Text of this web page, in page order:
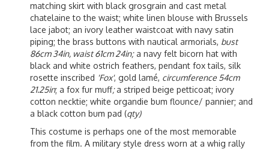
matching skirt with black grosgrain and cast metal
chatelaine to the waist; white linen blouse with Brussels
lace jabot; an ivory leather waistcoat with navy satin
piping; the brass buttons with nautical armorials, bust
86cm 34in, waist 61cm 24in;a navy felt bicorn hat with
black and white ostrich feathers, pendant fox tails, silk
rosette inscribed 'Fox', gold lamé, circumference 54cm
21.25in; a fox fur muff;a striped beige petticoat; ivory
cotton necktie; white organdie bum flounce/ pannier; and
a black cotton bum pad (qty)
This costume is perhaps one of the most memorable
from the film. A military style dress worn at a whig rally